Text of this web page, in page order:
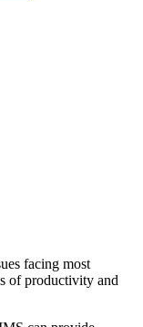
facing most
of productivity and